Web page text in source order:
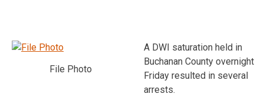
File Photo
A DWI saturation held in
Buchanan County overnight
Friday resulted in several
arrests.